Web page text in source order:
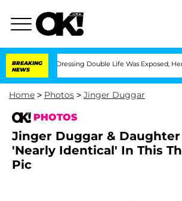
BREAKING
NEWS
Dressing Double Life Was Exposed, Her Mom Claims
Home > Photos > Jinger Duggar
PHOTOS
Jinger Duggar &
'Nearly Identical' In This
Pic